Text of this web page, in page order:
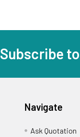
Subscribe
Navigate
Ask Quotation